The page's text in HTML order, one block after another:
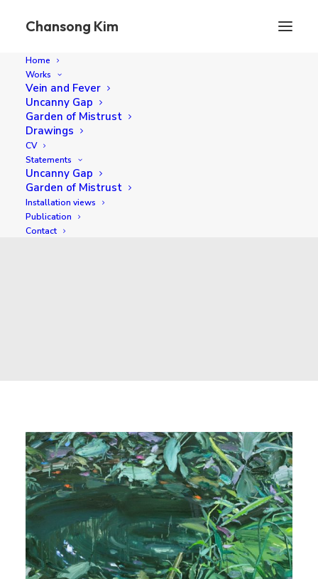
Chansong Kim
Home
Works
Vein and Fever
Uncanny Gap
Garden of Mistrust
Drawings
CV
Statements
Uncanny Gap
Garden of Mistrust
Installation views
Publication
Contact